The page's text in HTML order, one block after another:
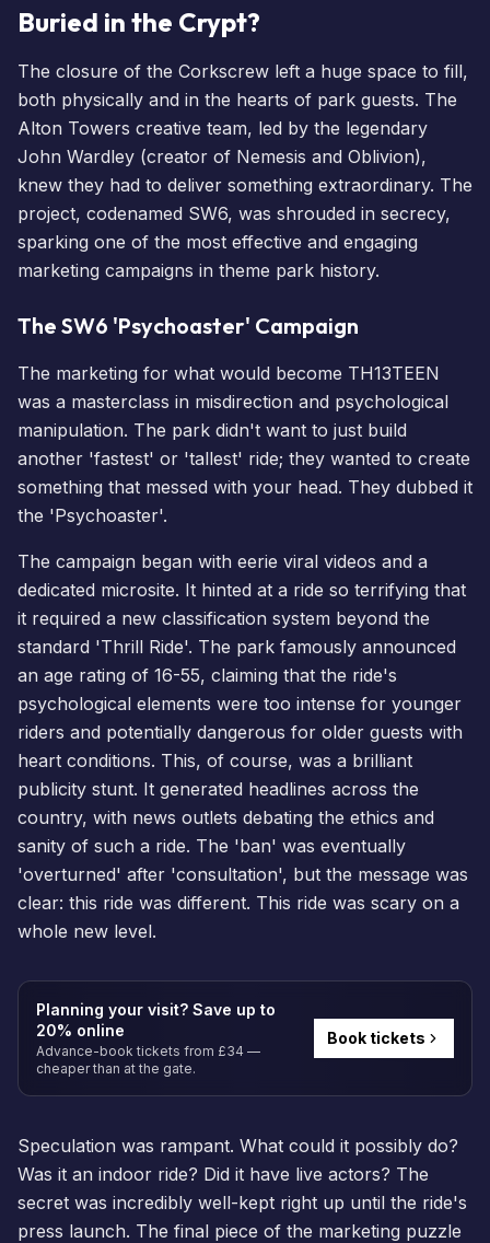
Buried in the Crypt?
The closure of the Corkscrew left a huge space to fill,
both physically and in the hearts of park guests. The
Alton Towers creative team, led by the legendary
John Wardley (creator of Nemesis and Oblivion),
knew they had to deliver something extraordinary. The
project, codenamed SW6, was shrouded in secrecy,
sparking one of the most effective and engaging
marketing campaigns in theme park history.
The SW6 'Psychoaster' Campaign
The marketing for what would become TH13TEEN
was a masterclass in misdirection and psychological
manipulation. The park didn't want to just build
another 'fastest' or 'tallest' ride; they wanted to create
something that messed with your head. They dubbed it
the 'Psychoaster'.
The campaign began with eerie viral videos and a
dedicated microsite. It hinted at a ride so terrifying that
it required a new classification system beyond the
standard 'Thrill Ride'. The park famously announced
an age rating of 16-55, claiming that the ride's
psychological elements were too intense for younger
riders and potentially dangerous for older guests with
heart conditions. This, of course, was a brilliant
publicity stunt. It generated headlines across the
country, with news outlets debating the ethics and
sanity of such a ride. The 'ban' was eventually
'overturned' after 'consultation', but the message was
clear: this ride was different. This ride was scary on a
whole new level.
Planning your visit? Save up to
20% online
Advance-book tickets from £34 —
cheaper than at the gate.
Book tickets
Speculation was rampant. What could it possibly do?
Was it an indoor ride? Did it have live actors? The
secret was incredibly well-kept right up until the ride's
press launch. The final piece of the marketing puzzle